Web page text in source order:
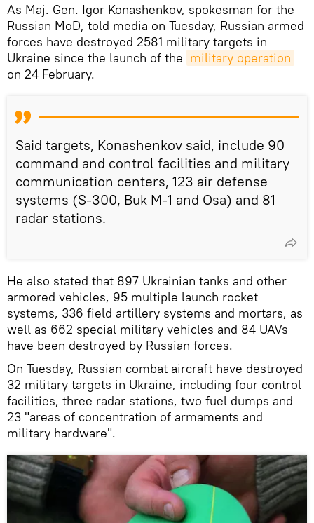
As Maj. Gen. Igor Konashenkov, spokesman for the
Russian MoD, told media on Tuesday, Russian armed
forces have destroyed 2581 military targets in
Ukraine since the launch of the military operation
on 24 February.
Said targets, Konashenkov said, include 90
command and control facilities and military
communication centers, 123 air defense
systems (S-300, Buk M-1 and Osa) and 81
radar stations.
He also stated that 897 Ukrainian tanks and other
armored vehicles, 95 multiple launch rocket
systems, 336 field artillery systems and mortars, as
well as 662 special military vehicles and 84 UAVs
have been destroyed by Russian forces.
On Tuesday, Russian combat aircraft have destroyed
32 military targets in Ukraine, including four control
facilities, three radar stations, two fuel dumps and
23 "areas of concentration of armaments and
military hardware".